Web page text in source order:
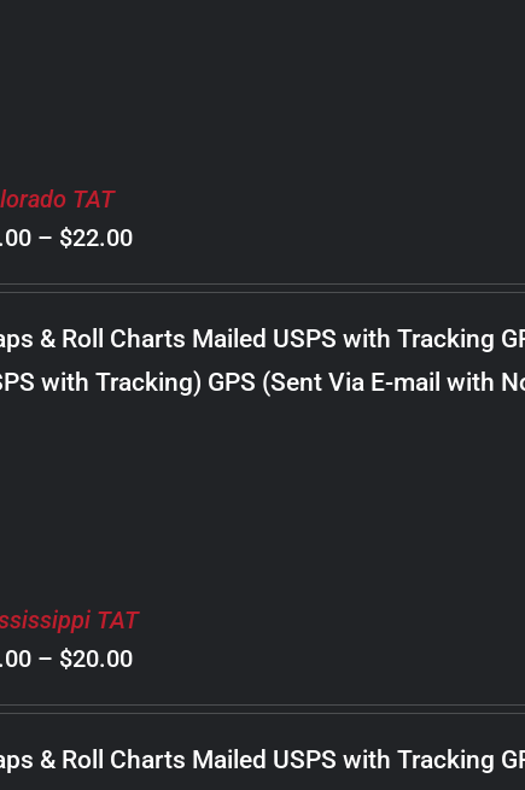
TAT
– $22.00Price
range:
$8.00
through
$22.00
& Roll Charts Mailed USPS with Tracking
with Tracking) GPS (Sent Via E-mail with
TAT
– $20.00Price
range:
$8.00
& Roll Charts Mailed USPS with Tracking